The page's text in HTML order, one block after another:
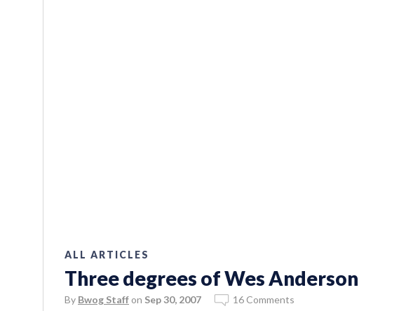
ALL ARTICLES
Three degrees of Wes Anderson
By Bwog Staff on Sep 30, 2007 16 Comments